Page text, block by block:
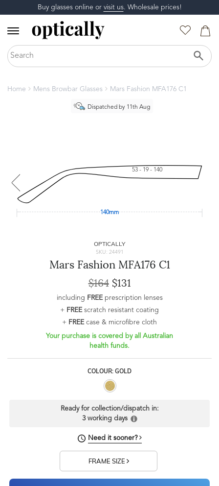
Buy glasses online or visit us. Wholesale prices!
Home Mens Browbar Glasses Mars Fashion MFA176 C1
Dispatched by 11th Aug
53 - 19 - 140
140mm
OPTICALLY
SKU: 24491
Mars Fashion MFA176 C1
$164$131
including FREEprescription lenses
+ FREEscratch resistant coating
+ FREEcase & microfibre cloth
Your purchase is covered by all Australian
health funds.
COLOUR: GOLD
Ready for collection/dispatch in:
3 working days
Need it sooner?
FRAME SIZE